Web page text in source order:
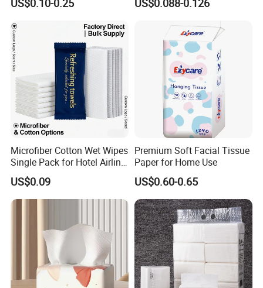
Facial Tissue Paper
US$0.10-0.25
Custom Size Premium
US$0.088-0.126
Microfiber Cotton Wet Wipes
Single Pack for Hotel Airline
Custom Logo
US$0.09
Premium Soft Facial Tissue
Paper for Home Use
US$0.60-0.65